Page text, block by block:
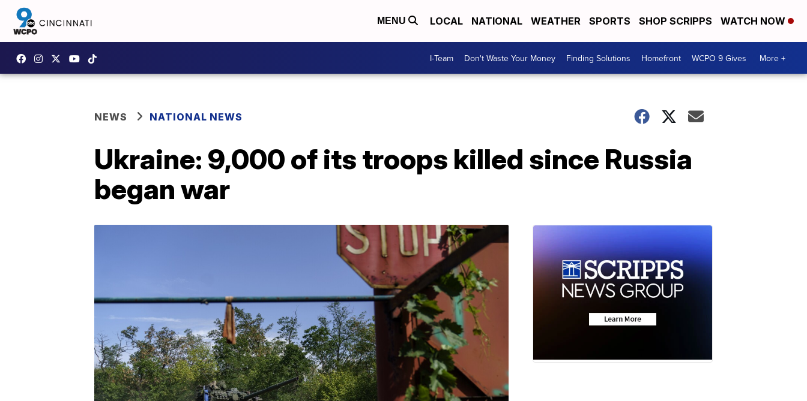
MENU LOCAL NATIONAL WEATHER SPORTS SHOP SCRIPPS WATCH NOW
I-Team Don't Waste Your Money Finding Solutions Homefront WCPO 9 Gives More +
NEWS NATIONAL NEWS
Ukraine: 9,000 of its troops killed since Russia
began war